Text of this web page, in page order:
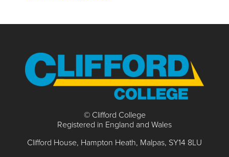
© Clifford College
Registered in England and Wales
Clifford House Hampton Heath Malpas SY14 8LU